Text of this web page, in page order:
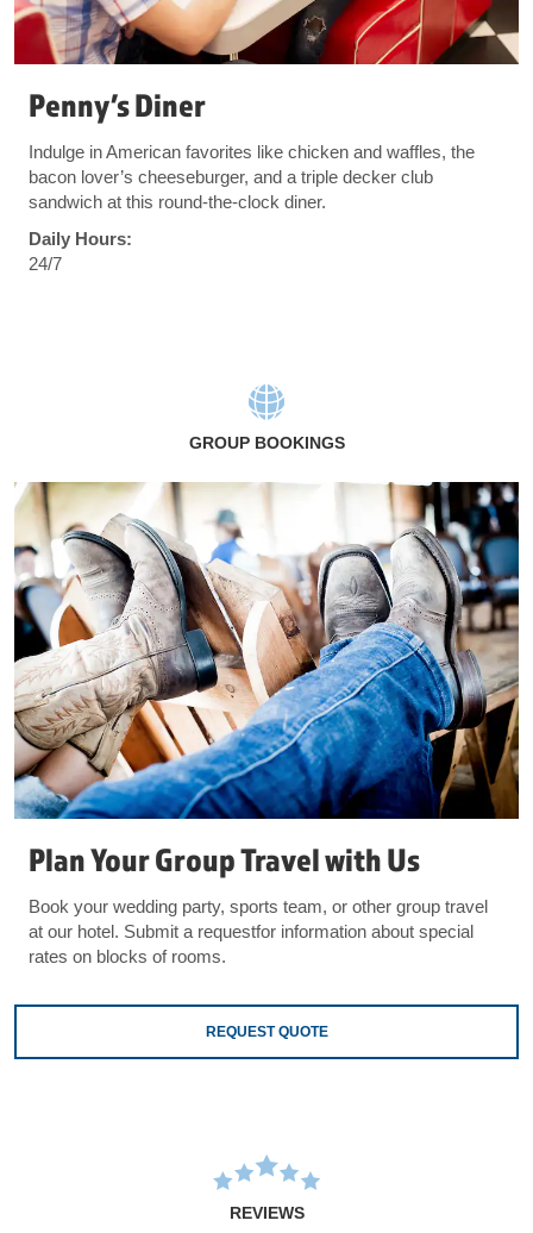
Penny’s Diner
Indulge in American favorites like chicken and waffles, the
bacon lover’s cheeseburger, and a triple decker club
sandwich at this round-the-clock diner.
Daily Hours:
24/7
GROUP BOOKINGS
Plan Your Group Travel with Us
Book your wedding party, sports team, or other group travel
at our hotel. Submit a requestfor information about special
rates on blocks of rooms.
REQUEST QUOTE
REVIEWS